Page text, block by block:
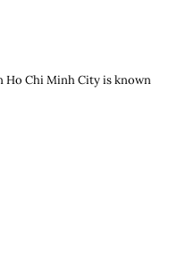
Ho Chi Minh City is known